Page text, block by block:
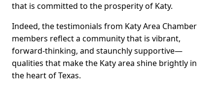
that is committed to the prosperity of Katy.
Indeed, the testimonials from Katy Area Chamber
members reflect a community that is vibrant,
forward-thinking, and staunchly supportive—
qualities that make the Katy area shine brightly in
the heart of Texas.